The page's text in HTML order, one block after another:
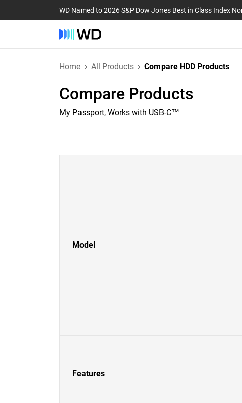
WD Named to 2026 S&P Dow Jones Best in Class Index
Home All Products Compare HDD Products
Compare Products
My Passport, Works with USB-C™
Model
Features